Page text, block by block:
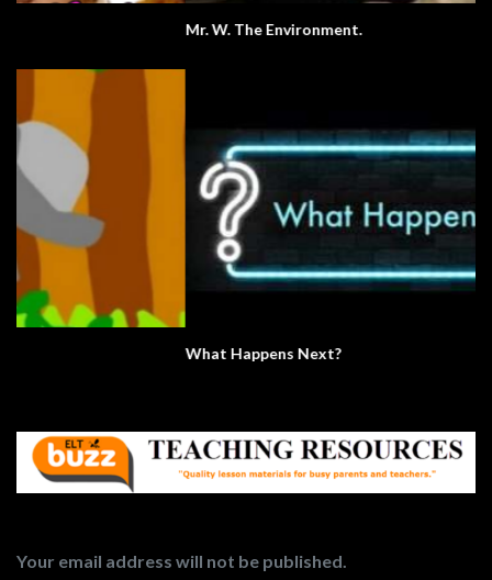
Mr. W. The Environment.
Your email address will not be published.